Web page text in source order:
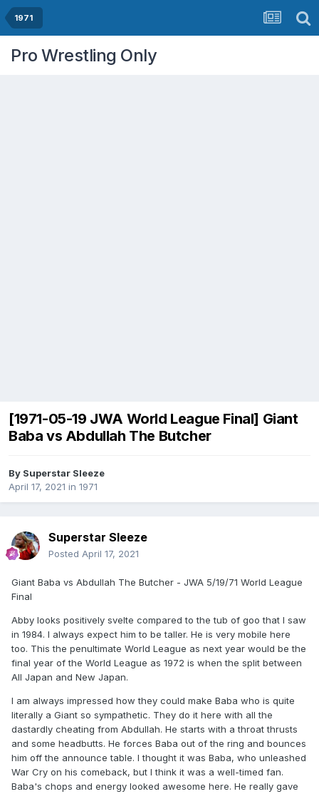
1971
Pro Wrestling Only
[1971-05-19 JWA World League Final] Giant
Baba vs Abdullah The Butcher
By Superstar Sleeze
April 17, 2021 in 1971
Superstar Sleeze
Posted April 17, 2021
Giant Baba vs Abdullah The Butcher - JWA 5/19/71 World League
Final
Abby looks positively svelte compared to the tub of goo that I saw
in 1984. I always expect him to be taller. He is very mobile here
too. This the penultimate World League as next year would be the
final year of the World League as 1972 is when the split between
All Japan and New Japan.
I am always impressed how they could make Baba who is quite
literally a Giant so sympathetic. They do it here with all the
dastardly cheating from Abdullah. He starts with a throat thrusts
and some headbutts. He forces Baba out of the ring and bounces
him off the announce table. I thought it was Baba, who unleashed
War Cry on his comeback, but I think it was a well-timed fan.
Baba's chops and energy looked awesome here. He really gave